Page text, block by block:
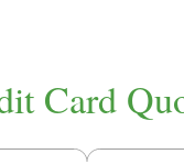
Card